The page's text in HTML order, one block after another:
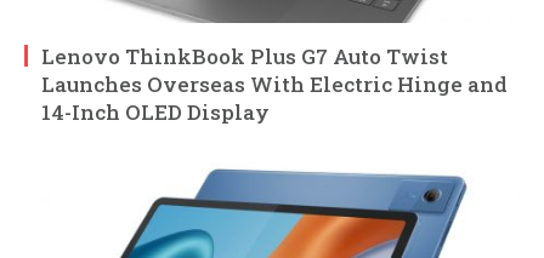
Lenovo ThinkBook Plus G7 Auto Twist
Launches Overseas With Electric Hinge and
14-Inch OLED Display